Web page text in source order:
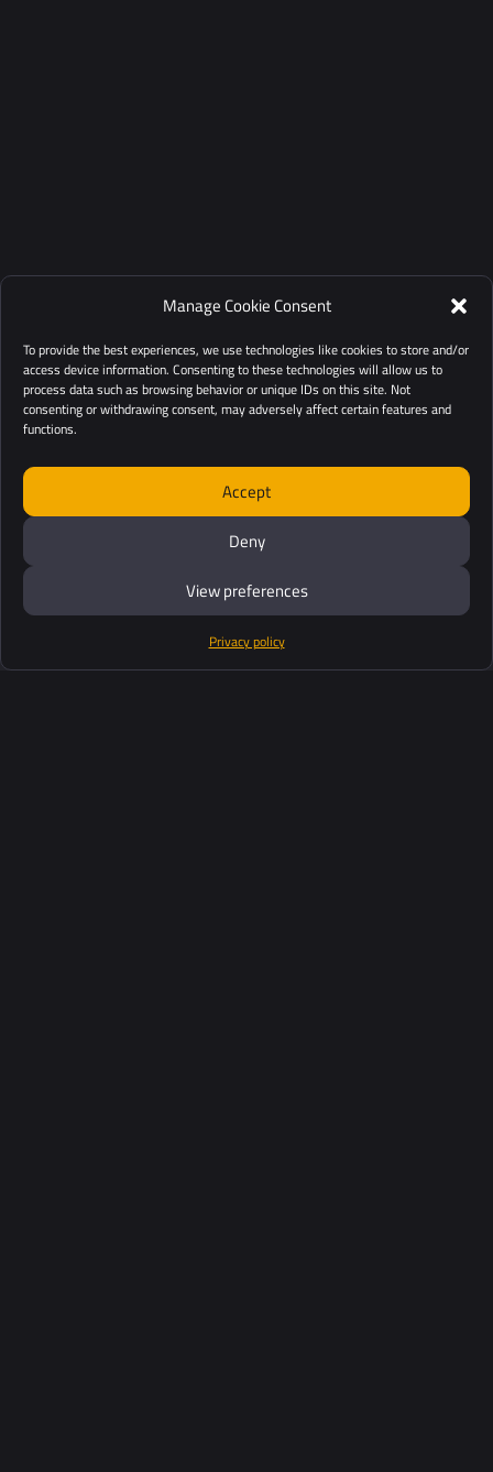
Manage Cookie Consent
To provide the best experiences, we use technologies like cookies to store and/or
access device information. Consenting to these technologies will allow us to
process data such as browsing behavior or unique IDs on this site. Not
consenting or withdrawing consent, may adversely affect certain features and
functions.
Accept
Deny
View preferences
Privacy policy